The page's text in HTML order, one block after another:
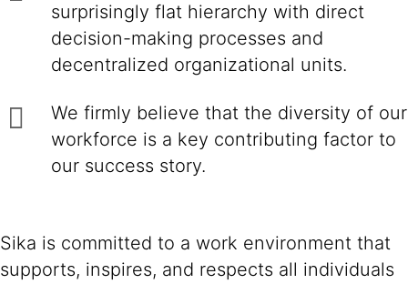
surprisingly flat hierarchy with direct
decision-making processes and
decentralized organizational units.
We firmly believe that the diversity of our
workforce is a key contributing factor to
our success story.
Sika is committed to a work environment that
supports, inspires, and respects all individuals